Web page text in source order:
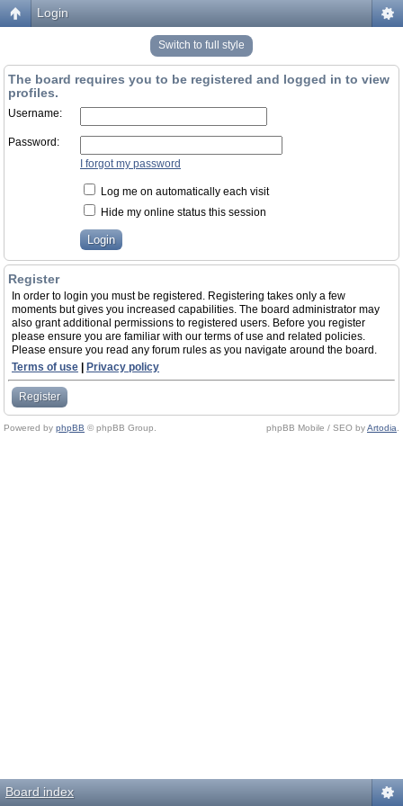
Login
Switch to full style
The board requires you to be registered and logged in to view
profiles.
Username:
Password:
I forgot my password
Log me on automatically each visit
Hide my online status this session
Register
In order to login you must be registered. Registering takes only a few
moments but gives you increased capabilities. The board administrator may
also grant additional permissions to registered users. Before you register
please ensure you are familiar with our terms of use and related policies.
Please ensure you read any forum rules as you navigate around the board.
Terms of use
Privacy policy
Register
Powered by phpBB © phpBB Group. phpBB Mobile / SEO byArtodia
Board index